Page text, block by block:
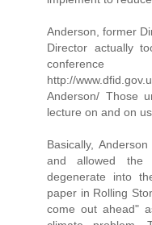
Anderson, former
Director actually
http://
Anderson/ Those
lecture on and on
Basically,
and allowed the
degenerate into
paper in Rolling
come out ahead"